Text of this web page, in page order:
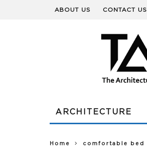
ABOUT US CONTACT US
ARCHITECTURE
Home comfortable bed